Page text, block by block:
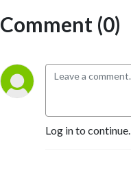
Comment (0)
Log in to continue.